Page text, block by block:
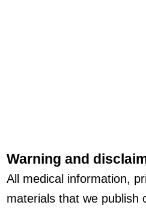
Warning and
All medical information,
materials that we publish